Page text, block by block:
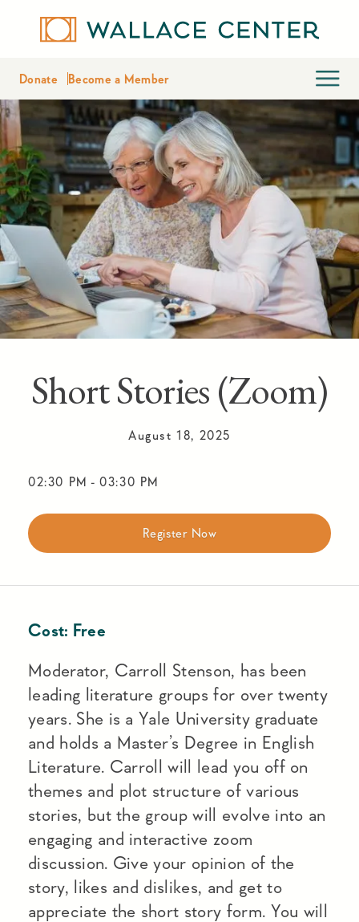
Donate Become a Member
Short Stories (Zoom)
August 18, 2025
02:30 PM - 03:30 PM
Register Now
Cost: Free
Moderator, Carroll Stenson, has been
leading literature groups for over twenty
years. She is a Yale University graduate
and holds a Master’s Degree in English
Literature. Carroll will lead you off on
themes and plot structure of various
stories, but the group will evolve into an
engaging and interactive zoom
discussion. Give your opinion of the
story, likes and dislikes, and get to
appreciate the short story form. You will